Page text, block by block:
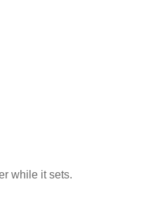
while it sets.